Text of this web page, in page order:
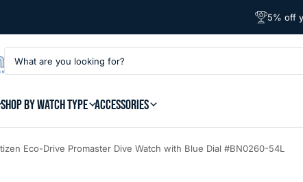
Free
5% off
SHOP BY WATCH TYPE ACCESSORIES
Eco-Drive Promaster Dive Watch with Blue Dial #BN0260-54L